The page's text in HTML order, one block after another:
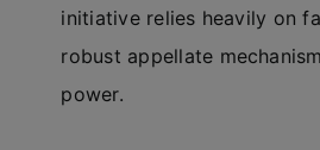
initiative relies heavily on
robust appellate
power.